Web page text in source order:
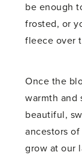
be enough
frosted, or
fleece over
Once the
warmth and
beautiful,
ancestors
grow at our